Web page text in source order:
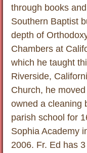
through books
Southern Baptist
depth of
Chambers at
which he taught
Riverside,
Church, he
owned a cleaning
parish school for
Sophia Academy
2006. Fr. Ed has